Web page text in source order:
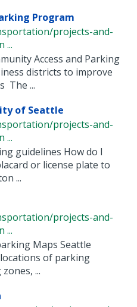
Program
projects-and-
...
Access and Parking
districts to improve
The ...
of Seattle
projects-and-
...
guidelines How do I
or license plate to
...
projects-and-
...
Maps Seattle
of parking
...